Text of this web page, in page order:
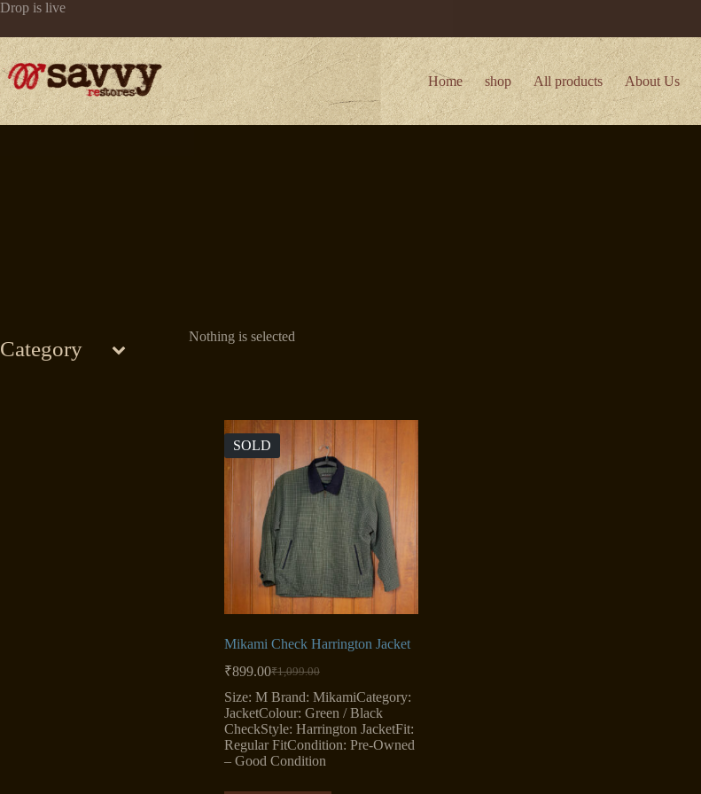
Skip
content
Drop is live
Home shop All products About Us
Nothing is selected
SOLD
Mikami Check Harrington Jacket
₹1,099.00
Original
price
was:
₹1,099.00.
₹899.00Current
price
is:
₹899.00.
Size: M Brand: MikamiCategory:
JacketColour: Green / Black
CheckStyle: Harrington JacketFit:
Regular FitCondition: Pre-Owned
– Good Condition
Category